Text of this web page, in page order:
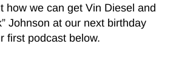
how we can get Vin Diesel and
Johnson at our next birthday
first podcast below.